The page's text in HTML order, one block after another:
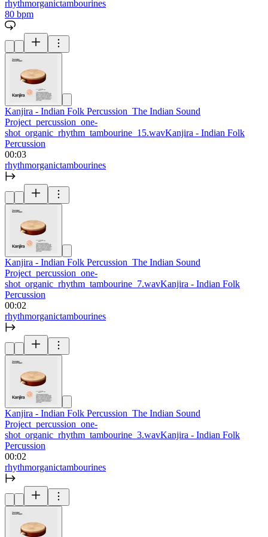
rhythmorganictambourines
80 bpm
Kanjira - Indian Folk Percussion_The Indian Sound
Project_percussion_one-
shot_organic_rhythm_tambourine_15.wavKanjira - Indian Folk
Percussion
00:03
rhythmorganictambourines
Kanjira - Indian Folk Percussion_The Indian Sound
Project_percussion_one-
shot_organic_rhythm_tambourine_7.wavKanjira - Indian Folk
Percussion
00:02
rhythmorganictambourines
Kanjira - Indian Folk Percussion_The Indian Sound
Project_percussion_one-
shot_organic_rhythm_tambourine_3.wavKanjira - Indian Folk
Percussion
00:02
rhythmorganictambourines